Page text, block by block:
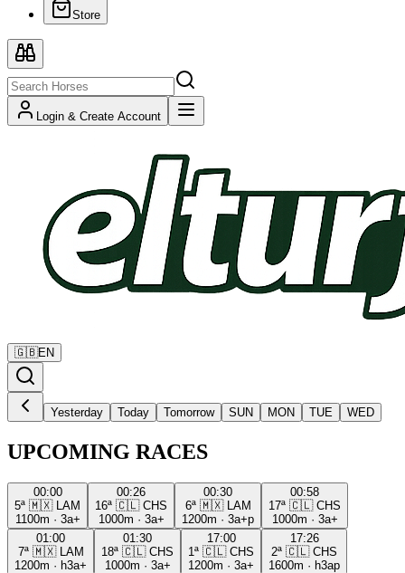
Store
Login & Create Account
🇬🇧EN
Yesterday Today Tomorrow SUN MON TUE WED
UPCOMING RACES
00:00
5ª 🇲🇽
LAM
1100m · 3a+
00:26
16ª 🇨🇱 CHS
1000m · 3a+
00:30
6ª 🇲🇽
LAM
1200m · 3a+p
00:58
17ª 🇨🇱 CHS
1000m · 3a+
01:00
7ª 🇲🇽
LAM
1200m · h3a+
01:30
18ª 🇨🇱 CHS
1000m · 3a+
17:00
1ª 🇨🇱 CHS
1200m · 3a+
17:26
2ª 🇨🇱 CHS
1600m · h3ap